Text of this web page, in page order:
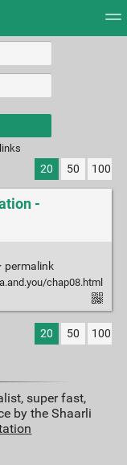
20 50 100
-
permalink
chap08.html
20 50 100
super fast,
by the Shaarli